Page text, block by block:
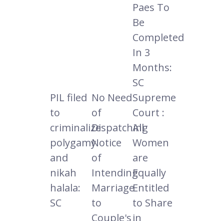
Paes To
Be
Completed
In 3
Months:
SC
PIL filed
to
criminalize
polygamy
and
nikah
halala:
SC
No Need
of
Dispatching
Notice
of
Intending
Marriage
to
Couple's
Supreme
Court :
All
Women
are
Equally
Entitled
to Share
in